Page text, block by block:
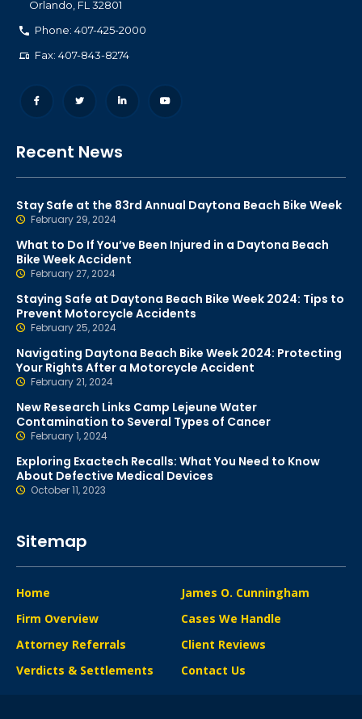
Orlando FL 32801
Phone: 407-425-2000
Fax: 407-843-8274
Recent News
Stay Safe at the 83rd Annual Daytona Beach Bike Week
February 29, 2024
What to Do If You’ve Been Injured in a Daytona Beach
Bike Week Accident
February 27, 2024
Staying Safe at Daytona Beach Bike Week 2024: Tips to
Prevent Motorcycle Accidents
February 25, 2024
Navigating Daytona Beach Bike Week 2024: Protecting
Your Rights After a Motorcycle Accident
February 21, 2024
New Research Links Camp Lejeune Water
Contamination to Several Types of Cancer
February 1, 2024
Exploring Exactech Recalls: What You Need to Know
About Defective Medical Devices
October 11, 2023
Sitemap
Home
Firm Overview
James O. Cunningham
Cases We Handle
Attorney Referrals
Verdicts & Settlements
Client Reviews
Contact Us